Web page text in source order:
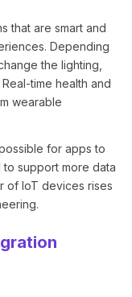
that are smart and
Depending
the lighting,
time health and
wearable
for apps to
support more data
of IoT devices rises